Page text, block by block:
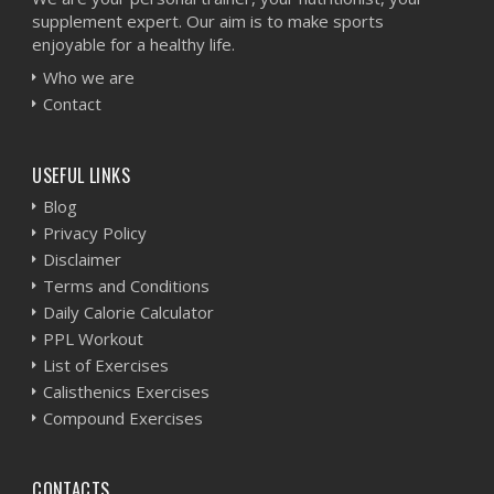
supplement expert. Our aim is to make sports
enjoyable for a healthy life.
Who we are
Contact
USEFUL LINKS
Blog
Privacy Policy
Disclaimer
Terms and Conditions
Daily Calorie Calculator
PPL Workout
List of Exercises
Calisthenics Exercises
Compound Exercises